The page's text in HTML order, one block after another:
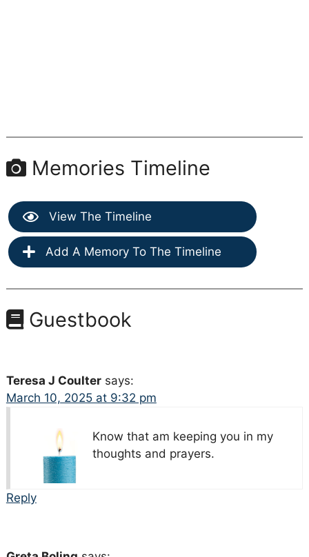
Memories Timeline
View The Timeline
Add A Memory To The Timeline
Guestbook
Teresa J Coulter says:
March 10, 2025 at 9:32 pm
Know that am keeping you in my
thoughts and prayers.
Reply